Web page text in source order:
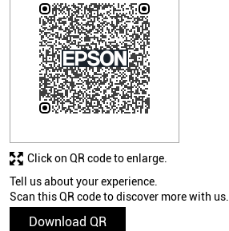
Tell us about your experience.
Scan this QR code to discover more with us.
Download QR
Click on QR code to enlarge.